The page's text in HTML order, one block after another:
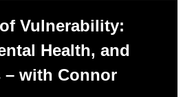
Vulnerability:
Health, and
– with Connor